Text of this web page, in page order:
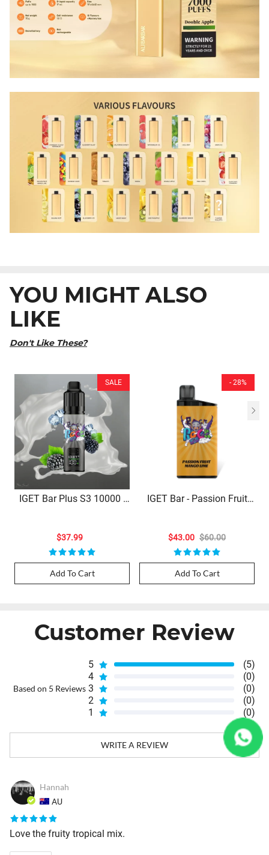
YOU MIGHT ALSO
LIKE
Don't Like These?
SALE
IGET Bar Plus S3 10000 |
$37.99
Add To Cart
- 28%
IGET Bar - Passion Fruit
$43.00 $60.00
Add To Cart
Customer Review
Based on 5 Reviews
5
(5)
4
(0)
3
(0)
2
(0)
1
(0)
WRITE A REVIEW
Hannah
AU
Love the fruity tropical mix.